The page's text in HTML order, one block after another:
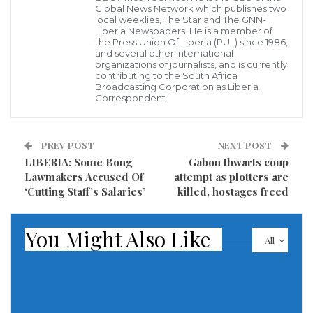
to have access to safe drinking water especially
during the dry season.
Kolahun District was the scene of heavy fighting
between government troops and rebels during
Liberia’s second civil war causing massive shifts in
represented by Hon. Clarence Massaquoi at the 54th
National Legislature.
According to report, Women of the town usually walk
for some 30 to 45 minutes in bushes to fetches
drinking water something they said is causing
Global News Network which publishes two
local weeklies, The Star and The GNN-
Liberia Newspapers. He is a member of
the Press Union Of Liberia (PUL) since 1986,
and several other international
organizations of journalists, and is currently
contributing to the South Africa
Broadcasting Corporation as Liberia
Correspondent.
PREV POST
LIBERIA: Some Bong
Lawmakers Accused Of
‘Cutting Staff’s Salaries’
NEXT POST
Gabon thwarts coup
attempt as plotters are
killed, hostages freed
All
You Might Also Like